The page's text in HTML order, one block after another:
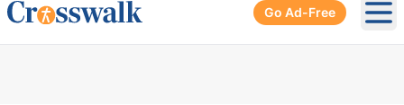
Go Ad-Free